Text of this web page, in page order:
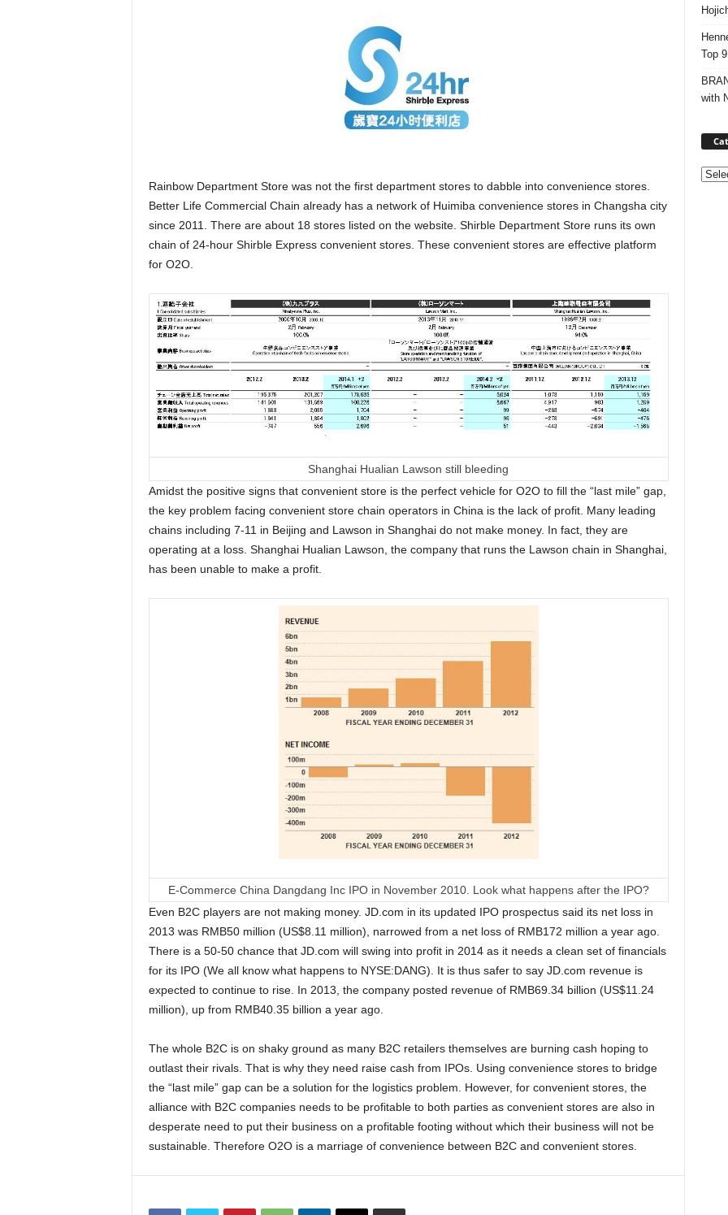
Rainbow Department Store was not the first department stores to dabble into convenience stores.
Better Life Commercial Chain already has a network of Huimiba convenience stores in Changsha city
since 2011. There are about 18 stores listed on the website. Shirble Department Store runs its own
chain of 24-hour Shirble Express convenient stores. These convenient stores are effective platform
for O2O.
Shanghai Hualian Lawson still bleeding
Amidst the positive signs that convenient store is the perfect vehicle for O2O to fill the “last mile” gap,
the key problem facing convenient store chain operators in China is the lack of profit. Many leading
chains including 7-11 in Beijing and Lawson in Shanghai do not make money. In fact, they are
operating at a loss. Shanghai Hualian Lawson, the company that runs the Lawson chain in Shanghai,
has been unable to make a profit.
E-Commerce China Dangdang Inc IPO in November 2010. Look what happens after the IPO?
Even B2C players are not making money. JD.com in its updated IPO prospectus said its net loss in
2013 was RMB50 million (US$8.11 million), narrowed from a net loss of RMB172 million a year ago.
There is a 50-50 chance that JD.com will swing into profit in 2014 as it needs a clean set of financials
for its IPO (We all know what happens to NYSE:DANG). It is thus safer to say JD.com revenue is
expected to continue to rise. In 2013, the company posted revenue of RMB69.34 billion (US$11.24
million), up from RMB40.35 billion a year ago.
The whole B2C is on shaky ground as many B2C retailers themselves are burning cash hoping to
outlast their rivals. That is why they need raise cash from IPOs. Using convenience stores to bridge
the “last mile” gap can be a solution for the logistics problem. However, for convenient stores, the
alliance with B2C companies needs to be profitable to both parties as convenient stores are also in
desperate need to put their business on a profitable footing without which their business will not be
sustainable. Therefore O2O is a marriage of convenience between B2C and convenient stores.
Top
with